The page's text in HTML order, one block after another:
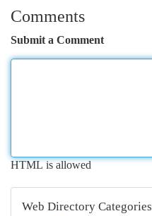
Comments
Submit a Comment
HTML is allowed
Web Directory Categories